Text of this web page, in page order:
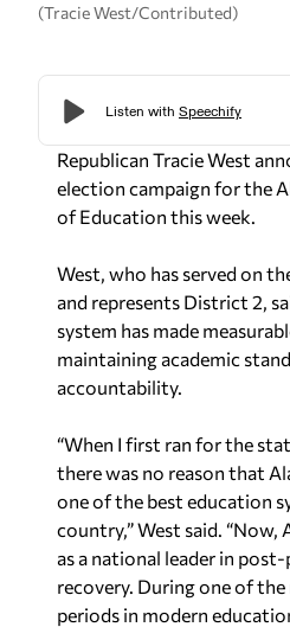
(Tracie West/Contributed)
Republican Tracie West
election campaign for the
of Education this week.
West, who has served on
and represents District 2,
system has made
maintaining academic
accountability.
“When I first ran for the
there was no reason that
one of the best education
country,” West said. “Now,
as a national leader in
recovery. During one of
periods in modern